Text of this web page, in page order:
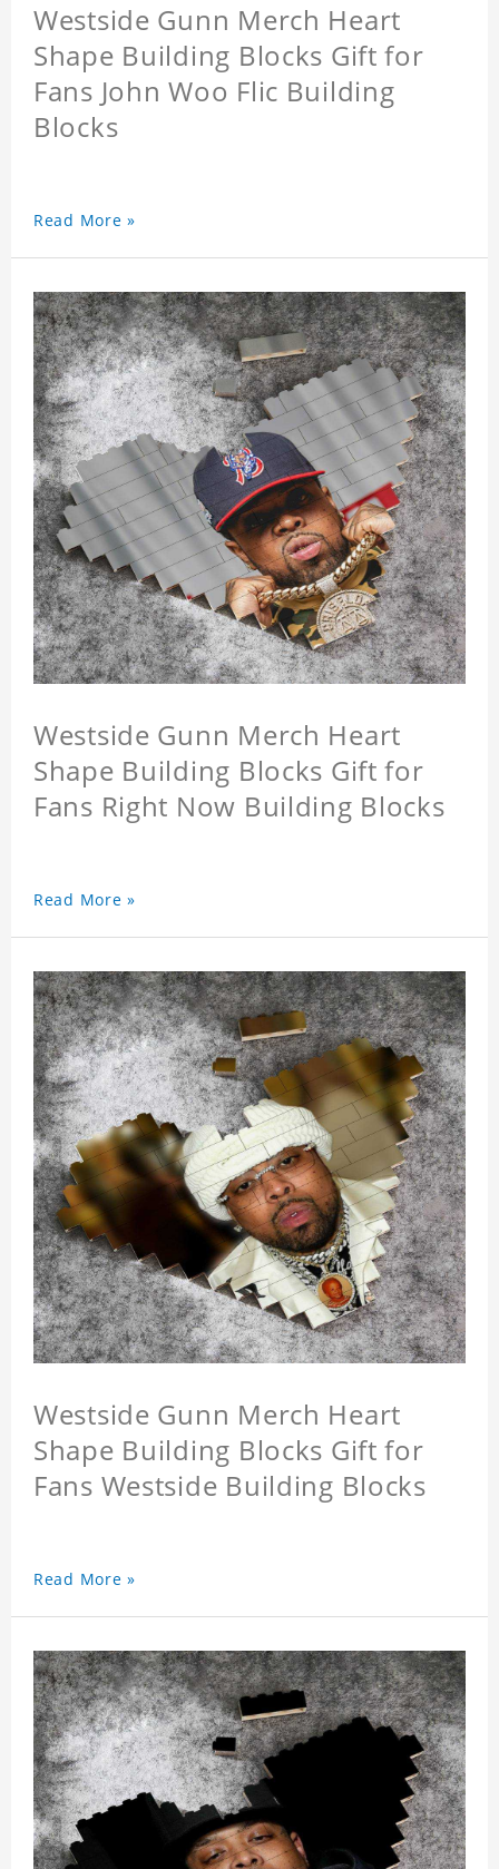
Westside Gunn Merch Heart
Shape Building Blocks Gift for
Fans John Woo Flic Building
Blocks
Read More »
Westside Gunn Merch Heart
Shape Building Blocks Gift for
Fans Right Now Building Blocks
Read More »
Westside Gunn Merch Heart
Shape Building Blocks Gift for
Fans Westside Building Blocks
Read More »